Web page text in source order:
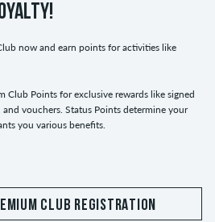
now and earn points for activities like
Club Points for exclusive rewards like signed
and vouchers. Status Points determine your
you various benefits.
CLUB REGISTRATION